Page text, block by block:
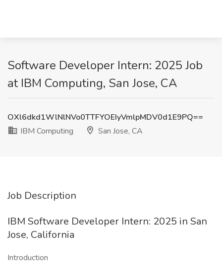
Software Developer Intern: 2025 Job
at IBM Computing, San Jose, CA
OXl6dkd1WlNlNVo0TTFYOEIyVmlpMDV0d1E9PQ==
IBM Computing
San Jose, CA
Job Description
IBM Software Developer Intern: 2025 in San
Jose, California
Introduction